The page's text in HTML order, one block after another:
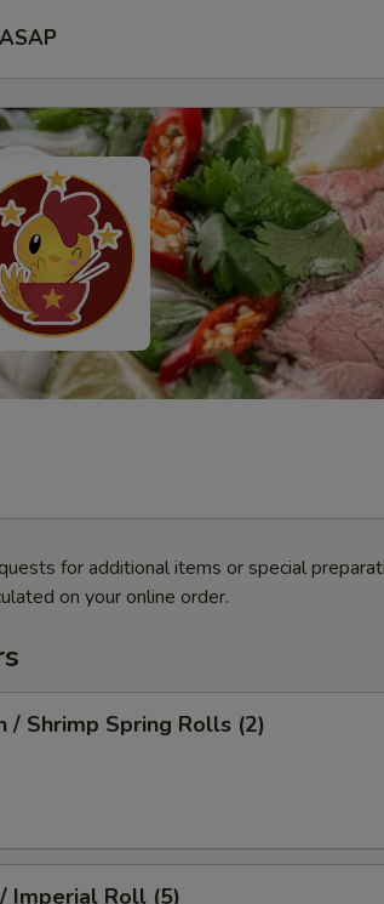
ASAP
for additional items or special
on your online order.
/ Shrimp Spring Rolls (2)
Imperial Roll (5)